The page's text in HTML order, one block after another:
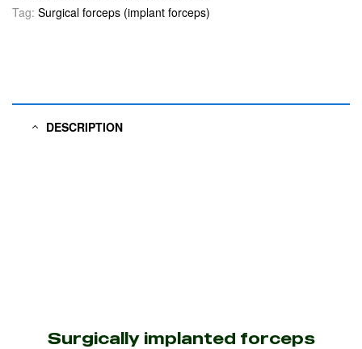
Tag: Surgical forceps (implant forceps)
DESCRIPTION
Surgically implanted forceps